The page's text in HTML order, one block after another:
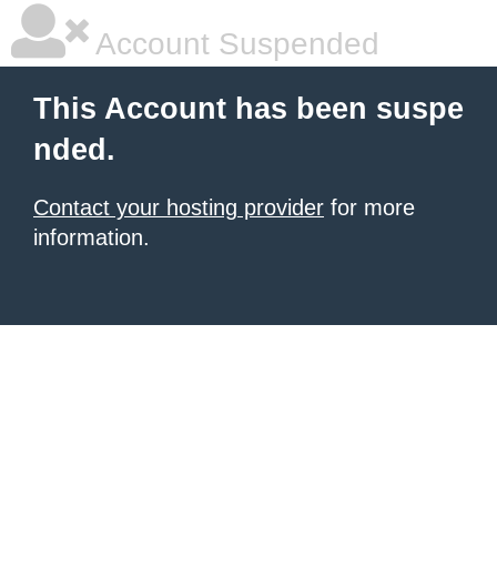
Account Suspended
This Account has been suspe
nded.
Contact your hosting provider for more
information.